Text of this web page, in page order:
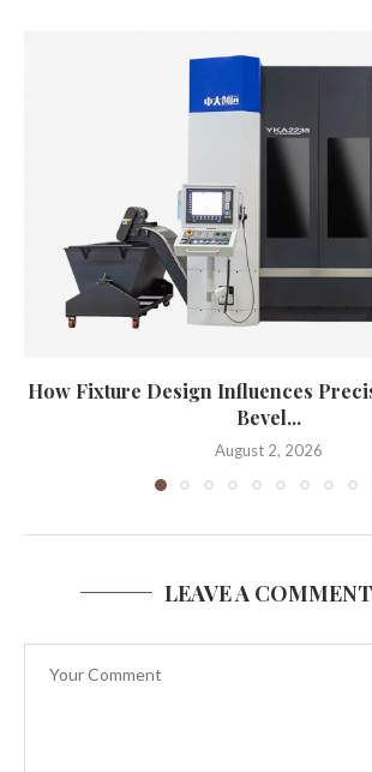
How Fixture Design Influences
Bevel...
August 2, 2026
LEAVE A COMMENT